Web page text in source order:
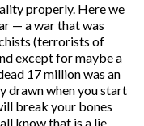
properly. Here we
— a war that was
(terrorists of
except for maybe a
17 million was an
drawn when you start
break your bones
know that is a lie.